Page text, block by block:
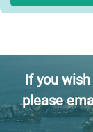
If you
please